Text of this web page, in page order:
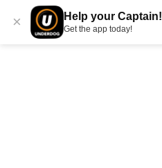
× Help your Captain!
Get the app today!